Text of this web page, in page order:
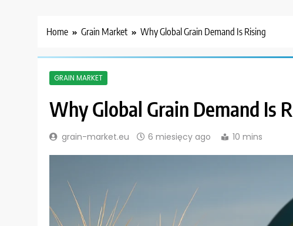
Home Grain Market Why Global Grain Demand Is Rising
GRAIN MARKET
Why Global Grain Demand Is
grain-market.eu 6 miesięcy ago 10 mins